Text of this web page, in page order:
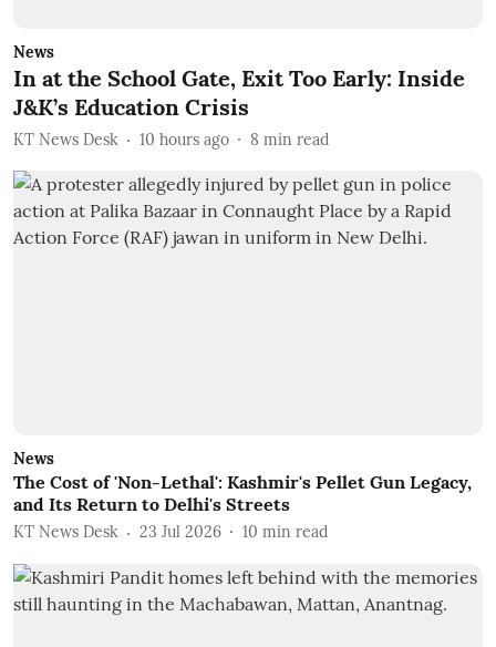
News
In at the School Gate, Exit Too Early: Inside
J&K’s Education Crisis
KT News Desk 10 hours ago 8 min read
News
The Cost of 'Non-Lethal': Kashmir's Pellet Gun Legacy,
and Its Return to Delhi's Streets
KT News Desk 23 Jul 2026 10 min read